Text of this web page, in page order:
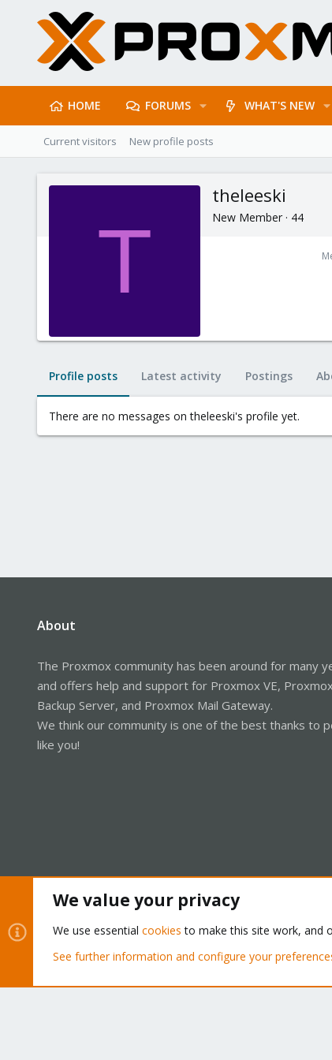
HOME FORUMS WHAT'S NEW
Current visitors New profile posts
T
theleeski
New Member · 44
Profile posts Latest activity Postings
There are no messages on theleeski's profile yet.
About
The Proxmox community has been around for many
and offers help and support for Proxmox VE, Proxmox
Backup Server, and Proxmox Mail Gateway.
We think our community is one of the best thanks to
like you!
Community platform by XenForo® © 2010-2026 XenForo Ltd.
We value your privacy
We use essential cookies to make this site work, and
See further information and configure your